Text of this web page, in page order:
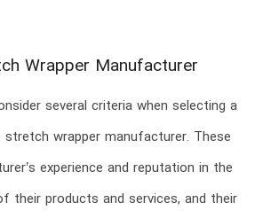
Wrapper Manufacturer
several criteria when selecting a
stretch wrapper manufacturer. These
experience and reputation in the
their products and services, and their